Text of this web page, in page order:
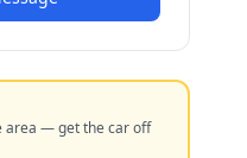
area — get the car off